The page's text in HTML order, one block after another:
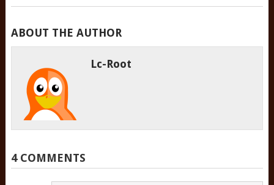
ABOUT THE AUTHOR
Lc-Root
4 COMMENTS